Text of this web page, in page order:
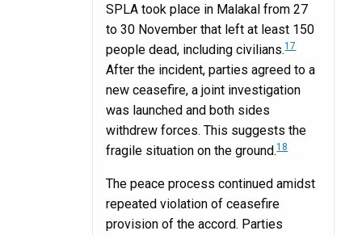
SPLA took place in Malakal from 27
to 30 November that left at least 150
people dead, including civilians.17
After the incident, parties agreed to a
new ceasefire, a joint investigation
was launched and both sides
withdrew forces. This suggests the
fragile situation on the ground.18
The peace process continued amidst
repeated violation of ceasefire
provision of the accord. Parties